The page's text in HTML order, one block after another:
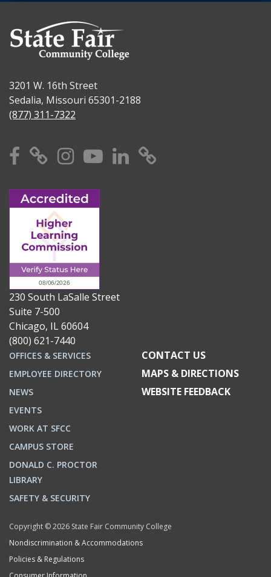
3201 W. 16th Street
Sedalia, Missouri 65301-2188
(877) 311-7322
Facebook
X Instagram
YouTube
Linkedin
230 South LaSalle Street
Suite 7-500
Chicago, IL 60604
(800) 621-7440
OFFICES & SERVICES
EMPLOYEE DIRECTORY
NEWS
EVENTS
WORK AT SFCC
CAMPUS STORE
DONALD C. PROCTOR
LIBRARY
SAFETY & SECURITY
CONTACT US
MAPS & DIRECTIONS
WEBSITE FEEDBACK
Copyright © 2026 State Fair Community College
Nondiscrimination & Accommodations
Policies & Regulations